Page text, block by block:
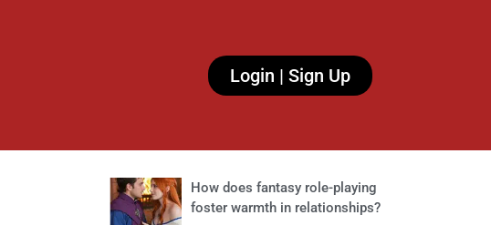
Login | Sign Up
How does fantasy role-playing
foster warmth in relationships?